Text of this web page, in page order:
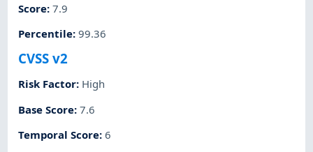
Score:7.9
Percentile:99.36
CVSS v2
Risk Factor: High
Base Score:7.6
Temporal Score:6